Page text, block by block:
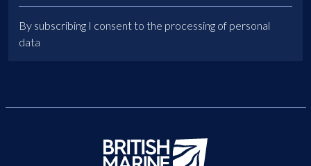
By subscribing I consent to the processing of personal
data